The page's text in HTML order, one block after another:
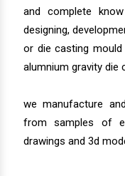
and complete
designing,
or die casting
alumnium gravity die
we manufacture
from samples of
drawings and 3d